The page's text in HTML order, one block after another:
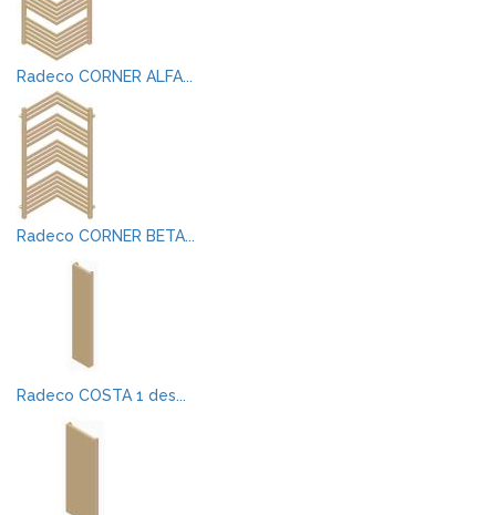
Radeco CORNER ALFA...
Radeco CORNER BETA...
Radeco COSTA 1 des...